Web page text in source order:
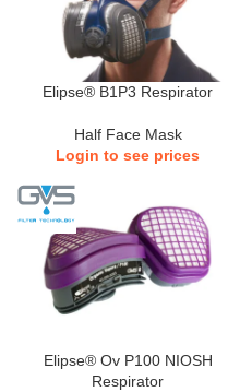
Elipse® B1P3 Respirator
Half Face Mask
Login to see prices
Elipse® Ov P100 NIOSH
Respirator